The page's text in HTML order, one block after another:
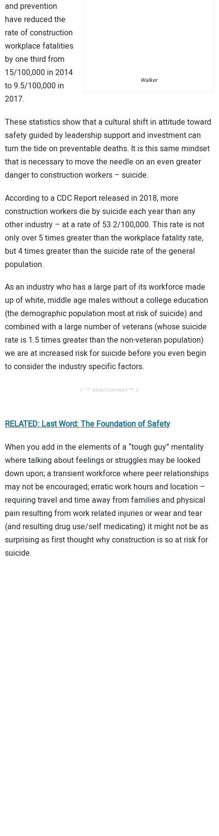
Walker
and prevention
have reduced the
rate of construction
workplace fatalities
by one third from
15/100,000 in 2014
to 9.5/100,000 in
2017.
These statistics show that a cultural shift in attitude toward
safety guided by leadership support and investment can
turn the tide on preventable deaths. It is this same mindset
that is necessary to move the needle on an even greater
danger to construction workers – suicide.
According to a CDC Report released in 2018, more
construction workers die by suicide each year than any
other industry – at a rate of 53.2/100,000. This rate is not
only over 5 times greater than the workplace fatality rate,
but 4 times greater than the suicide rate of the general
population.
As an industry who has a large part of its workforce made
up of white, middle age males without a college education
(the demographic population most at risk of suicide) and
combined with a large number of veterans (whose suicide
rate is 1.5 times greater than the non-veteran population)
we are at increased risk for suicide before you even begin
to consider the industry specific factors.
// ** Advertisement ** //
RELATED: Last Word: The Foundation of Safety
When you add in the elements of a “tough guy” mentality
where talking about feelings or struggles may be looked
down upon; a transient workforce where peer relationships
may not be encouraged; erratic work hours and location –
requiring travel and time away from families and physical
pain resulting from work related injuries or wear and tear
(and resulting drug use/self medicating) it might not be as
surprising as first thought why construction is so at risk for
suicide.